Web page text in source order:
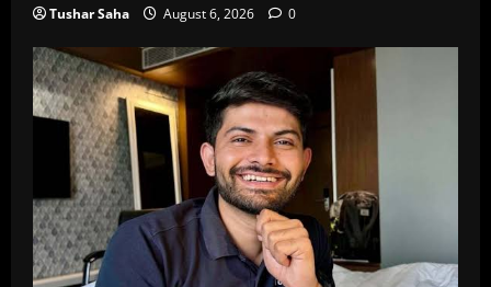
Tushar Saha August 6, 2026 0